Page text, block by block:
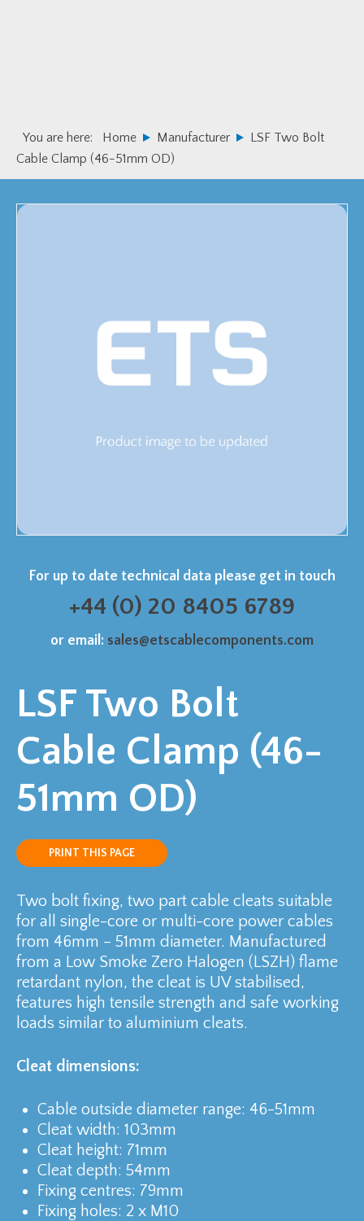
You are here: Home Manufacturer
LSF Two Bolt
Cable Clamp (46-51mm OD)
For up to date technical data please get in touch
+44 (0) 20 8405 6789
or email: sales@etscablecomponents.com
LSF Two Bolt
Cable Clamp (46-
51mm OD)
PRINT THIS PAGE
Two bolt fixing, two part cable cleats suitable
for all single-core or multi-core power cables
from 46mm – 51mm diameter. Manufactured
from a Low Smoke Zero Halogen (LSZH) flame
retardant nylon, the cleat is UV stabilised,
features high tensile strength and safe working
loads similar to aluminium cleats.
Cleat dimensions:
Cable outside diameter range: 46-51mm
Cleat width: 103mm
Cleat height: 71mm
Cleat depth: 54mm
Fixing centres: 79mm
Fixing holes: 2 x M10